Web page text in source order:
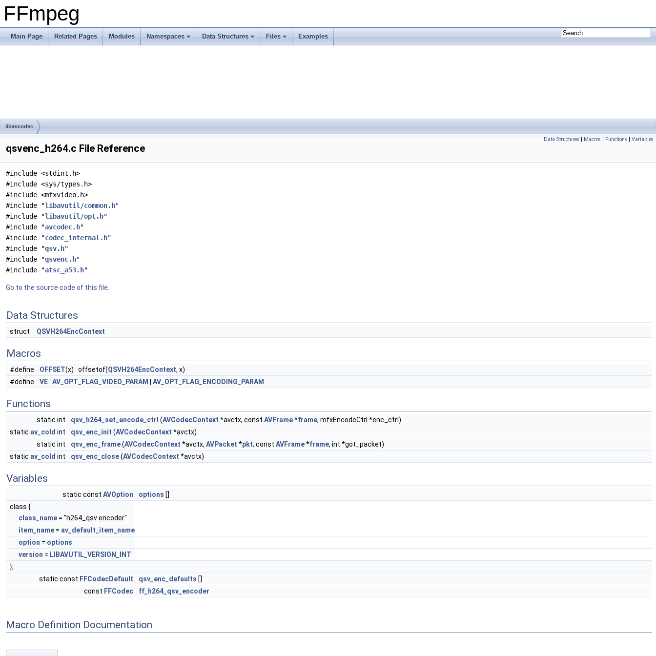
FFmpeg
Main Page Related Pages Modules Namespaces Data Structures Files Examples
libavcodec
Data Structures | Macros | Functions | Variables
qsvenc_h264.c File Reference
#include <stdint.h>
#include <sys/types.h>
#include <mfxvideo.h>
#include "libavutil/common.h"
#include "libavutil/opt.h"
#include "avcodec.h"
#include "codec_internal.h"
#include "qsv.h"
#include "qsvenc.h"
#include "atsc_a53.h"
Go to the source code of this file.
Data Structures
struct QSVH264EncContext
Macros
#define OFFSET(x) offsetof(QSVH264EncContext, x)
#define
VE AV_OPT_FLAG_VIDEO_PARAM AV_OPT_FLAG_ENCODING_PARAM
Functions
static int qsv_h264_set_encode_ctrl (AVCodecContext *avctx, const AVFrame*frame, mfxEncodeCtrl *enc_ctrl)
static av_cold int qsv_enc_init (AVCodecContext *avctx)
static int
qsv_enc_frame(AVCodecContext *avctx, AVPacket *pkt, const AVFrame*frame, int *got_packet)
static av_cold int qsv_enc_close(AVCodecContext *avctx)
Variables
static const AVOption options []
class {
class_name = "h264_qsv encoder"
item_name = av_default_item_name
option = options
version = LIBAVUTIL_VERSION_INT
};
static const FFCodecDefault qsv_enc_defaults []
const FFCodec ff_h264_qsv_encoder
Macro Definition Documentation